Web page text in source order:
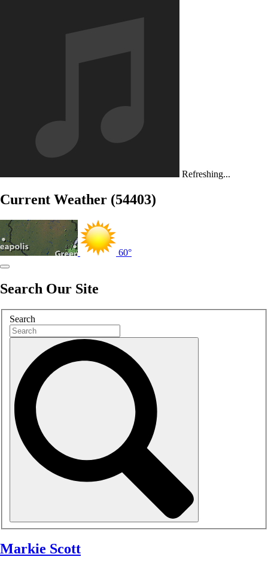
Refreshing...
Current Weather (54403)
60°
Search Our Site
Search
Markie Scott